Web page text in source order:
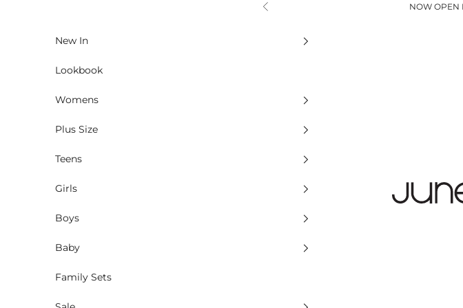
Previous NOW OPEN
New In
Lookbook
Womens
Plus Size
Teens
Girls
Boys
Baby
Family Sets